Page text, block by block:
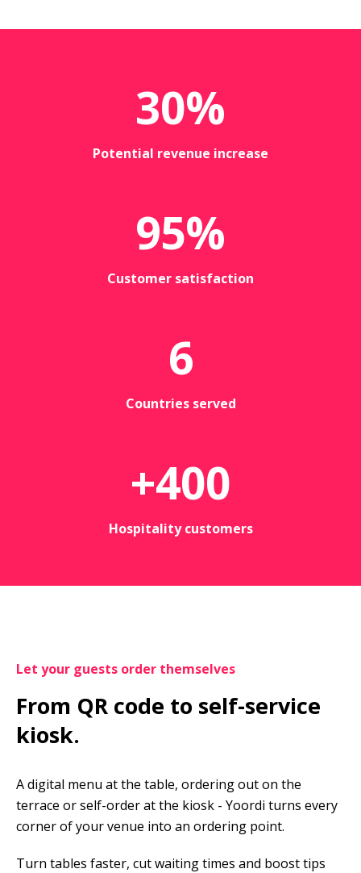
30%
Potential revenue increase
95%
Customer satisfaction
6
Countries served
+400
Hospitality customers
Let your guests order themselves
From QR code to self-service
kiosk.
A digital menu at the table, ordering out on the
terrace or self-order at the kiosk - Yoordi turns every
corner of your venue into an ordering point.
Turn tables faster, cut waiting times and boost tips